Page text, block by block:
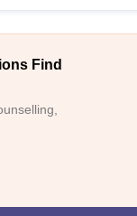
Find